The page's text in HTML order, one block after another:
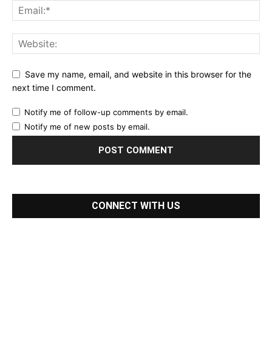
Save my name, email, and website in this browser for the
next time I comment.
Notify me of follow-up comments by email.
Notify me of new posts by email.
CONNECT WITH US